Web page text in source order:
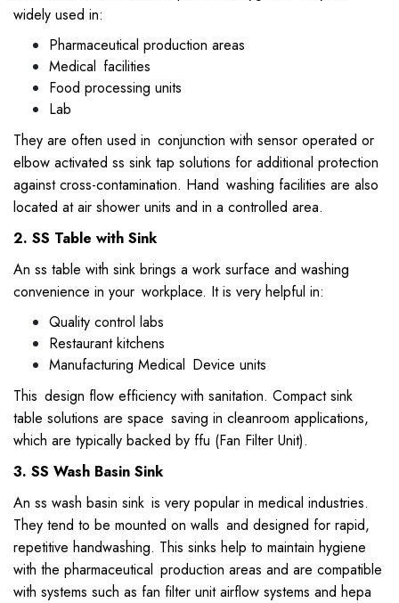
widely used in:
Pharmaceutical production areas
Medical facilities
Food processing units
Lab
They are often used in conjunction with sensor operated or
elbow activated ss sink tap solutions for additional protection
against cross-contamination. Hand washing facilities are also
located at air shower units and in a controlled area.
2. SS Table with Sink
An ss table with sink brings a work surface and washing
convenience in your workplace. It is very helpful in:
Quality control labs
Restaurant kitchens
Manufacturing Medical Device units
This design flow efficiency with sanitation. Compact sink
table solutions are space saving in cleanroom applications,
which are typically backed by ffu (Fan Filter Unit).
3. SS Wash Basin Sink
An ss wash basin sink is very popular in medical industries.
They tend to be mounted on walls and designed for rapid,
repetitive handwashing. This sinks help to maintain hygiene
with the pharmaceutical production areas and are compatible
with systems such as fan filter unit airflow systems and hepa